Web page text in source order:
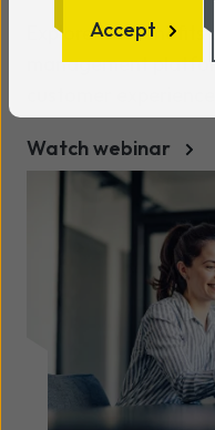
Accept
Explore the benefits
management
Watch webinar